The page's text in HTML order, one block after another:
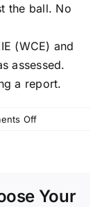
the ball. No
(WCE) and
assessed.
a report.
Offon
Your